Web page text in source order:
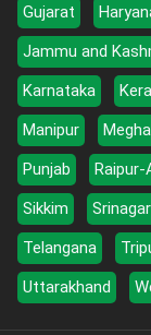
Gujarat
Jammu and
Karnataka
Manipur
Punjab
Sikkim
Telangana
Uttarakhand